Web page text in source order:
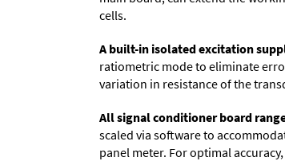
cells.
A built-in isolated excitation
ratiometric mode to eliminate
variation in resistance of the
All signal conditioner board
scaled via software to
panel meter. For optimal